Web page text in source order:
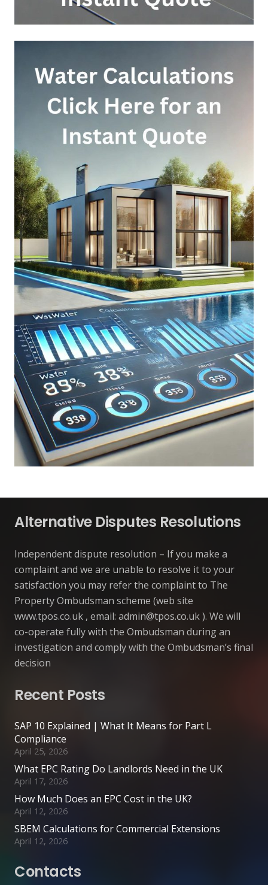
Alternative Disputes Resolutions
Independent dispute resolution – If you make a
complaint and we are unable to resolve it to your
satisfaction you may refer the complaint to The
Property Ombudsman scheme (web site
www.tpos.co.uk , email: admin@tpos.co.uk). We will
co-operate fully with the Ombudsman during an
investigation and comply with the Ombudsman’s final
decision
Recent Posts
SAP 10 Explained | What It Means for Part L
Compliance
April 25, 2026
What EPC Rating Do Landlords Need in the UK
April 17, 2026
How Much Does an EPC Cost in the UK?
April 12, 2026
SBEM Calculations for Commercial Extensions
April 12, 2026
Contacts